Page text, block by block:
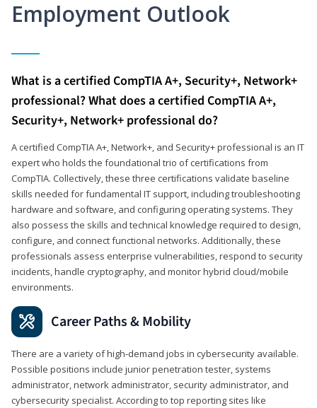
Employment Outlook
What is a certified CompTIA A+, Security+, Network+
professional? What does a certified CompTIA A+,
Security+, Network+ professional do?
A certified CompTIA A+, Network+, and Security+ professional is an IT
expert who holds the foundational trio of certifications from
CompTIA. Collectively, these three certifications validate baseline
skills needed for fundamental IT support, including troubleshooting
hardware and software, and configuring operating systems. They
also possess the skills and technical knowledge required to design,
configure, and connect functional networks. Additionally, these
professionals assess enterprise vulnerabilities, respond to security
incidents, handle cryptography, and monitor hybrid cloud/mobile
environments.
Career Paths & Mobility
There are a variety of high-demand jobs in cybersecurity available.
Possible positions include junior penetration tester, systems
administrator, network administrator, security administrator, and
cybersecurity specialist. According to top reporting sites like